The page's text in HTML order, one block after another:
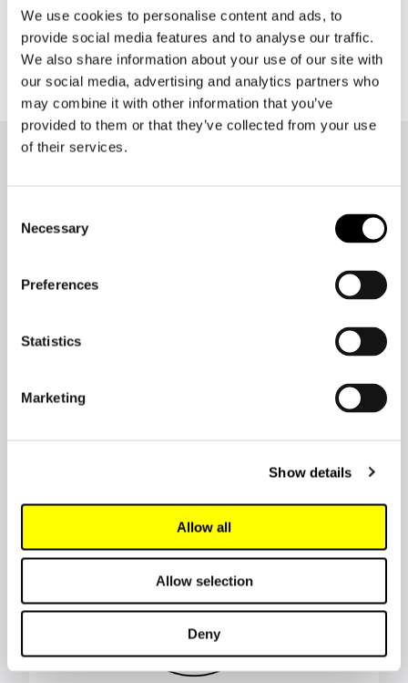
We use cookies to personalise content and ads, to
provide social media features and to analyse our traffic.
We also share information about your use of our site with
our social media, advertising and analytics partners who
may combine it with other information that you’ve
provided to them or that they’ve collected from your use
of their services.
Selection
Necessary
Preferences
Statistics
Marketing
Show details
Allow all
Allow selection
Deny
writing instead constantly checking their
grammar and spelling.
work of the European
Commission ›